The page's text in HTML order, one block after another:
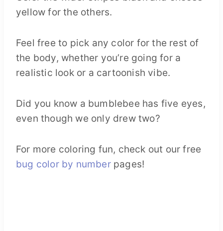
yellow for the others.
Feel free to pick any color for the rest of
the body, whether you’re going for a
realistic look or a cartoonish vibe.
Did you know a bumblebee has five eyes,
even though we only drew two?
For more coloring fun, check out our free
bug color by numberpages!